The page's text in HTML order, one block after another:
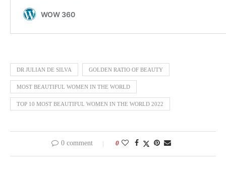
DR JULIAN DE SILVA GOLDEN RATIO OF BEAUTY
MOST BEAUTIFUL WOMEN IN THE WORLD
TOP 10 MOST BEAUTIFUL WOMEN IN THE WORLD 2022
0 comment 0